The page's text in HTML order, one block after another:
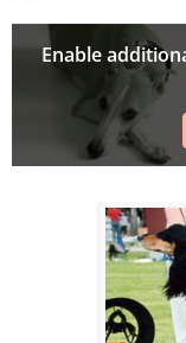
Enable